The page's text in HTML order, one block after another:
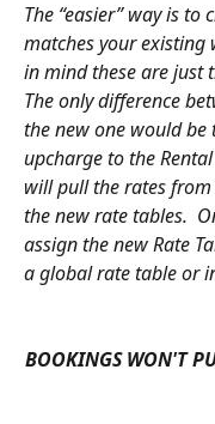
The “easier” way is to
matches your existing
in mind these are just
The only difference
the new one would be
upcharge to the
will pull the rates
the new rate tables.
assign the new Rate
a global rate table or
BOOKINGS WON'T